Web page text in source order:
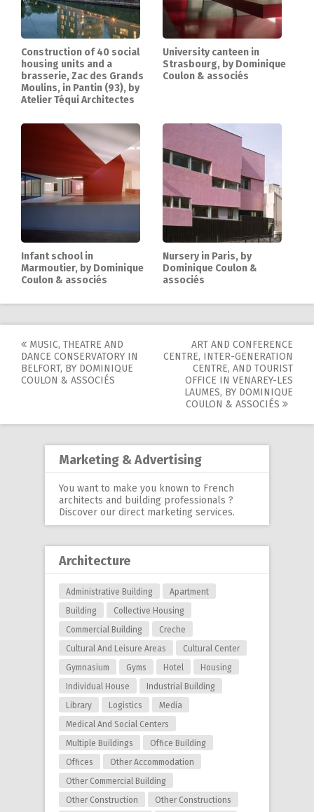
Construction of 40 social
housing units and a
brasserie, Zac des Grands
Moulins, in Pantin (93), by
Atelier Téqui Architectes
University canteen in
Strasbourg, by Dominique
Coulon & associés
Infant school in
Marmoutier, by Dominique
Coulon & associés
Nursery in Paris, by
Dominique Coulon &
associés
Post
navigation
MUSIC, THEATRE AND
DANCE CONSERVATORY IN
BELFORT, BY DOMINIQUE
COULON & ASSOCIÉS
ART AND CONFERENCE
CENTRE, INTER-GENERATION
CENTRE, AND TOURIST
OFFICE IN VENAREY-LES
LAUMES, BY DOMINIQUE
COULON & ASSOCIÉS
Marketing & Advertising
You want to make you known to French
architects and building professionals ?
Discover our direct marketing services.
Architecture
Administrative Building
Apartment
Building
Collective Housing
Commercial Building
Creche
Cultural And Leisure Areas
Cultural Center
Gymnasium
Gyms Hotel
Housing
Individual House
Industrial Building
Library
Logistics
Media
Medical And Social Centers
Multiple Buildings
Office Building
Offices
Other Accommodation
Other Commercial Building
Other Construction
Other Constructions